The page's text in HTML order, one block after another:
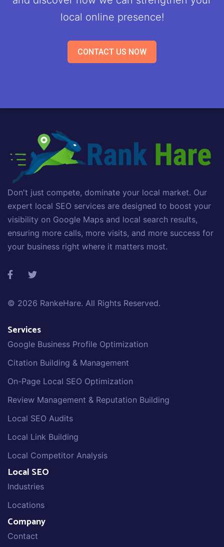
local online presence!
CONTACT US NOW
Don't just compete, dominate your local market. Our
expert local SEO services are designed to boost your
visibility on Google Maps and local search results,
ensuring more calls, more visits, and more success for
your business right where it matters most.
© 2026 RankeHare. All Rights Reserved.
Services
Google Business Profile Optimization
Citation Building & Management
On-Page Local SEO Optimization
Review Management & Reputation Building
Local SEO Audits
Local Link Building
Local Competitor Analysis
Local SEO
Industries
Locations
Company
Contact